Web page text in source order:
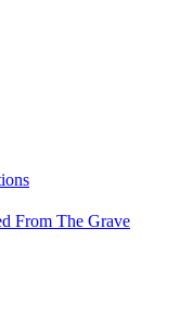
From The Grave